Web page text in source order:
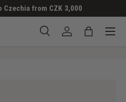
Czechia from CZK 3,000
SearchLog in Bag
Menu